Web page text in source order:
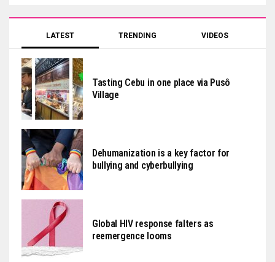
LATEST TRENDING VIDEOS
Tasting Cebu in one place via Pusô
Village
Dehumanization is a key factor for
bullying and cyberbullying
Global HIV response falters as
reemergence looms